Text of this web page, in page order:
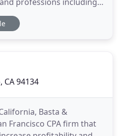
& Hospitality,
Retail, Finance,
CA 94134
Basta &
Francisco CPA firm that